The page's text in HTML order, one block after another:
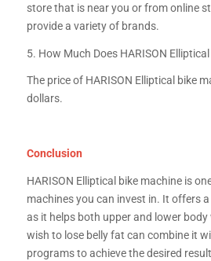
store that is near you or from online
provide a variety of brands.
5. How Much Does HARISON
The price of HARISON Elliptical bike
dollars.
Conclusion
HARISON Elliptical bike machine is
machines you can invest in. It offers
as it helps both upper and lower
wish to lose belly fat can combine it
programs to achieve the desired